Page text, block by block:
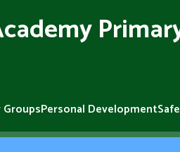
GroupsPersonal Development